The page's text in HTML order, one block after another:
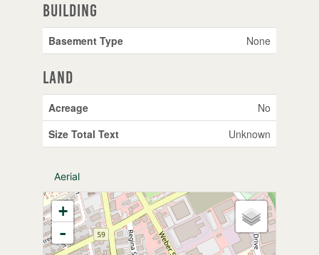
Building
Basement Type None
Land
Acreage
No
Size Total Text
Unknown
Aerial
+
-